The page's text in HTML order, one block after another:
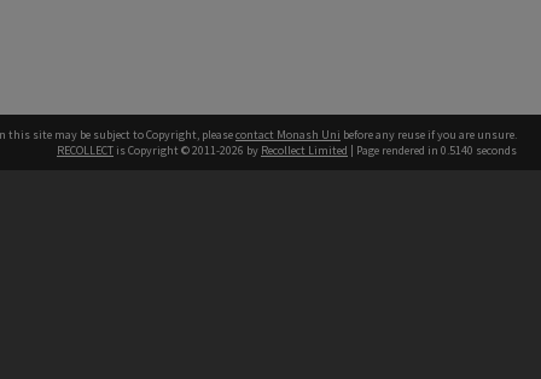
this site may be subject to Copyright, pleasecontact Monash Uni before any reuse if you are unsure.
RECOLLECT is Copyright © 2011-2026 by Recollect Limited | Page rendered in 0.5140 seconds